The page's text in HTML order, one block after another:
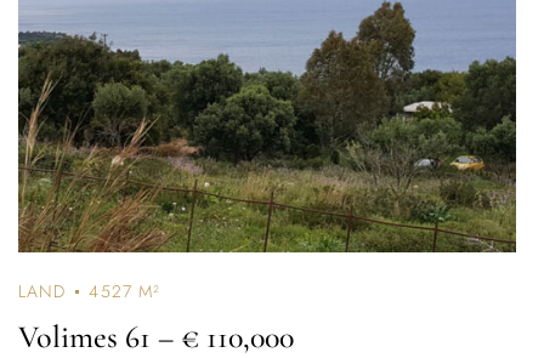
LAND 4527 M²
Volimes 61 – € 110,000